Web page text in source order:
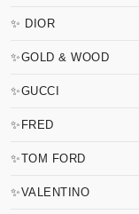
✨ DIOR
✨GOLD & WOOD
✨GUCCI
✨FRED
✨TOM FORD
✨VALENTINO